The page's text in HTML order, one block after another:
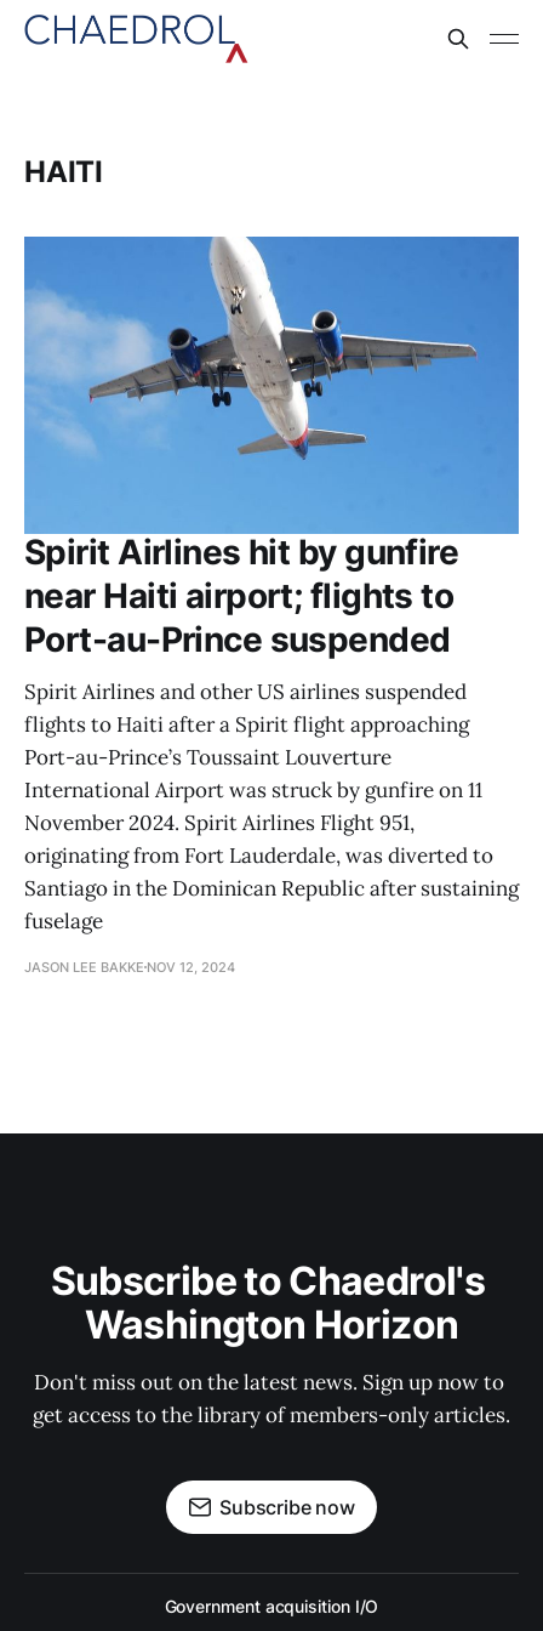
HAITI
Spirit Airlines hit by gunfire
near Haiti airport; flights to
Port-au-Prince suspended
Spirit Airlines and other US airlines suspended
flights to Haiti after a Spirit flight approaching
Port-au-Prince’s Toussaint Louverture
International Airport was struck by gunfire on 11
November 2024. Spirit Airlines Flight 951,
originating from Fort Lauderdale, was diverted to
Santiago in the Dominican Republic after sustaining
fuselage
JASON LEE BAKKE NOV 12, 2024
Subscribe to Chaedrol's
Washington Horizon
Don't miss out on the latest news. Sign up now to
get access to the library of members-only articles.
Subscribe now
Government acquisition I/O